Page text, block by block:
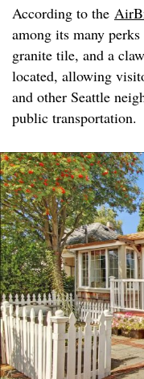
According to the
among its many
granite tile, and a
located, allowing
and other Seattle
public transportation.